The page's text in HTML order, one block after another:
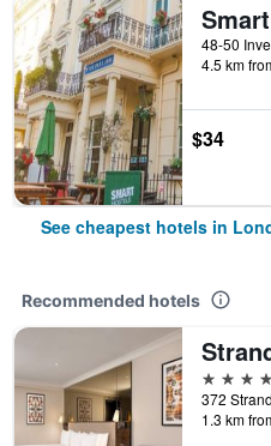
4.5 km
$34
See cheapest hotels in
Recommended hotels
4 stars
1.3 km